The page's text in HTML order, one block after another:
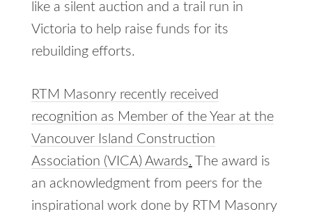
like a silent auction and a trail run in
Victoria to help raise funds for its
rebuilding efforts.
RTM Masonry recently received
recognition as Member of the Year at the
Vancouver Island Construction
Association (VICA) Awards. The award is
an acknowledgment from peers for the
inspirational work done by RTM Masonry